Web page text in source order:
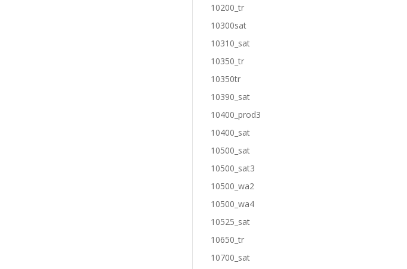
10200_tr
10300sat
10310_sat
10350_tr
10350tr
10390_sat
10400_prod3
10400_sat
10500_sat
10500_sat3
10500_wa2
10500_wa4
10525_sat
10650_tr
10700_sat